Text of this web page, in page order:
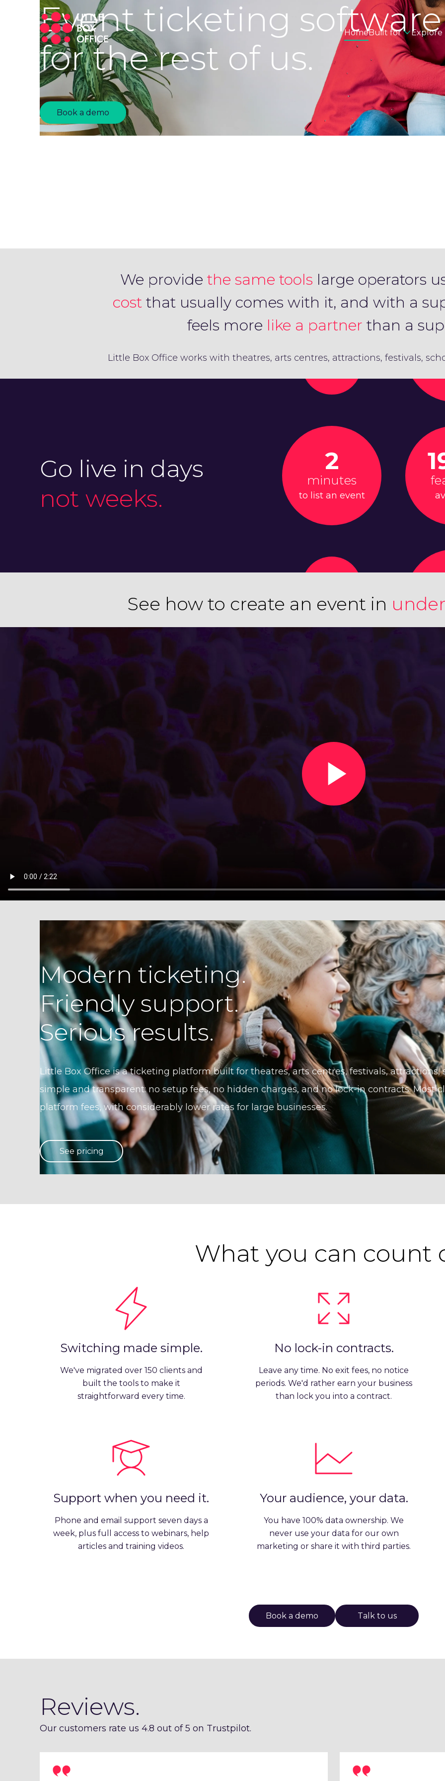
HomeBuilt for Explore
Event ticketing software
for the rest of us.
Book a demo
We provide the same tools large operators
costthat usually comes with it, and with a
feels more like a partner than a
Little Box Office works with theatres, arts centres, attractions, festivals,
Go live in days
not weeks.
2
minutes
to list an event
See how to create an event in
Create an event in under
Modern ticketing.
Friendly support.
Serious results.
Little Box Office is a ticketing platform built for theatres, arts centres, festivals, attractions,
simple and transparent: no setup fees, no hidden charges, and no lock-in contracts. Most
platform fees, with considerably lower rates for large businesses.
See pricing
What you can count
Switching made simple.
We've migrated over 150 clients and
built the tools to make it
straightforward every time.
No lock-in contracts.
Leave any time. No exit fees, no notice
periods. We'd rather earn your business
than lock you into a contract.
Support when you need it.
Phone and email support seven days a
week, plus full access to webinars, help
articles and training videos.
Your audience, your data.
You have 100% data ownership. We
never use your data for our own
marketing or share it with third parties.
Book a demo Talk to us
Reviews.
Our customers rate us 4.8 out of 5 on Trustpilot.